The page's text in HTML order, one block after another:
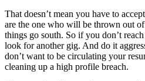
That doesn’t mean you have to
are the one who will be thrown out
things go south. So if you don’t
look for another gig. And do it
don’t want to be circulating your
cleaning up a high profile breach.